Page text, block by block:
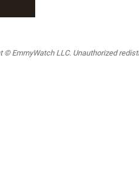
EmmyWatch LLC. Unauthorized